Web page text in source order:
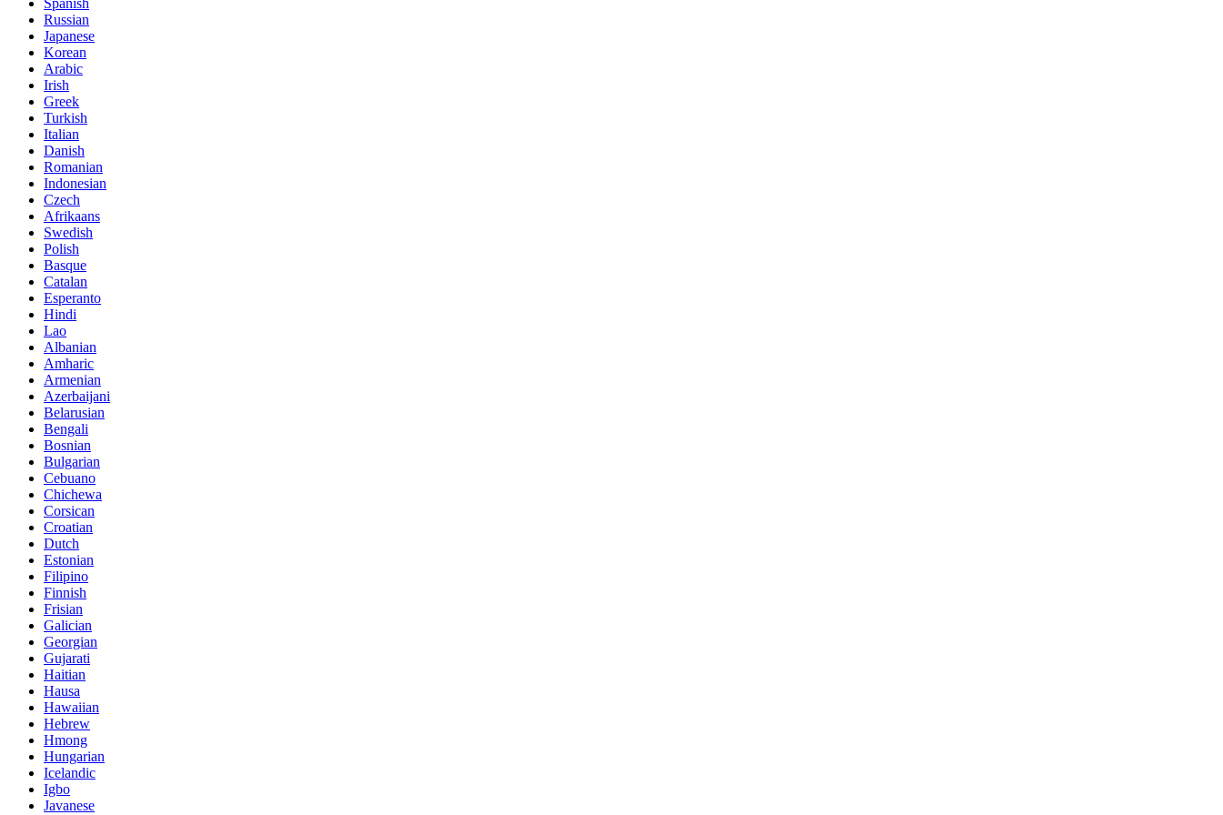
Russian
Japanese
Korean
Arabic
Irish
Greek
Turkish
Italian
Danish
Romanian
Indonesian
Czech
Afrikaans
Swedish
Polish
Basque
Catalan
Esperanto
Hindi
Lao
Albanian
Amharic
Armenian
Azerbaijani
Belarusian
Bengali
Bosnian
Bulgarian
Cebuano
Chichewa
Corsican
Croatian
Dutch
Estonian
Filipino
Finnish
Frisian
Galician
Georgian
Gujarati
Haitian
Hausa
Hawaiian
Hebrew
Hmong
Hungarian
Icelandic
Igbo
Javanese